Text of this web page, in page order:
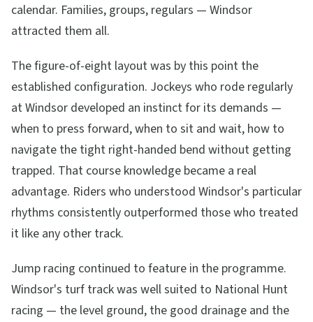
calendar. Families, groups, regulars — Windsor
attracted them all.
The figure-of-eight layout was by this point the
established configuration. Jockeys who rode regularly
at Windsor developed an instinct for its demands —
when to press forward, when to sit and wait, how to
navigate the tight right-handed bend without getting
trapped. That course knowledge became a real
advantage. Riders who understood Windsor's particular
rhythms consistently outperformed those who treated
it like any other track.
Jump racing continued to feature in the programme.
Windsor's turf track was well suited to National Hunt
racing — the level ground, the good drainage and the